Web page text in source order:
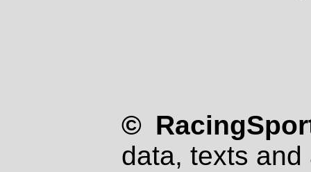
©
data, texts